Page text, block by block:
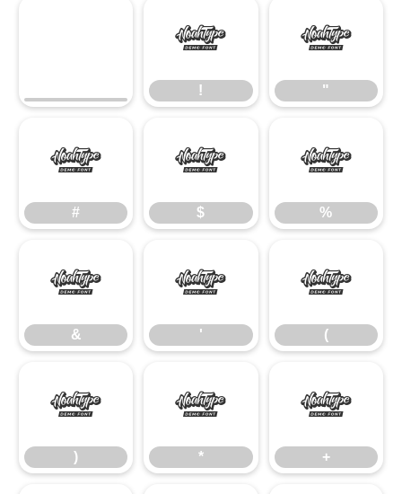
!
!
"
"
#
#
$
$
%
%
&
&
'
'
(
(
)
)
*
*
+
+